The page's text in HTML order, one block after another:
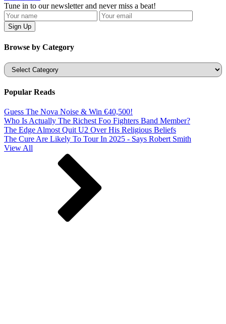
Tune in to our newsletter and never miss a beat!
Browse by Category
Categories
Popular Reads
Guess The Nova Noise & Win €40,500!
Who Is Actually The Richest Foo Fighters Band Member?
The Edge Almost Quit U2 Over His Religious Beliefs
The Cure Are Likely To Tour In 2025 - Says Robert Smith
View All